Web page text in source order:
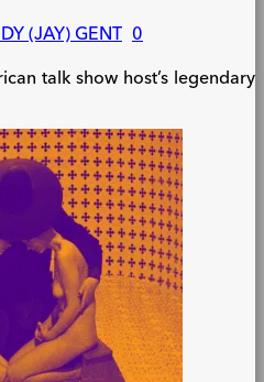
(JAY) GENT 0
talk show host’s legendary